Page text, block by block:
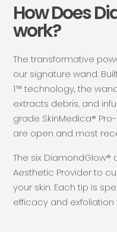
How Does
work?
The transformative
our signature wand.
1™ technology, the
extracts debris, and
grade SkinMedica®
are open and most
The six
Aesthetic Provider to
your skin. Each tip is
efficacy and